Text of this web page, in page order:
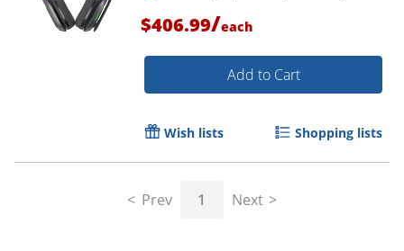
$406.99/each
Add to Cart
Wish lists Shopping lists
Prev 1 Next